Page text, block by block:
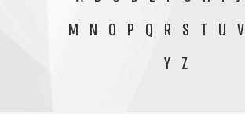
M N O P Q R S T U V
Y Z